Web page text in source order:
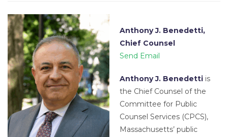
Anthony J. Benedetti,
Chief Counsel
Send Email
Anthony J. Benedetti is
the Chief Counsel of the
Committee for Public
Counsel Services (CPCS),
Massachusetts’ public